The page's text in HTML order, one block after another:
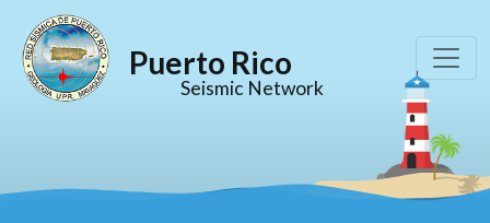
Puerto Rico
Seismic Network